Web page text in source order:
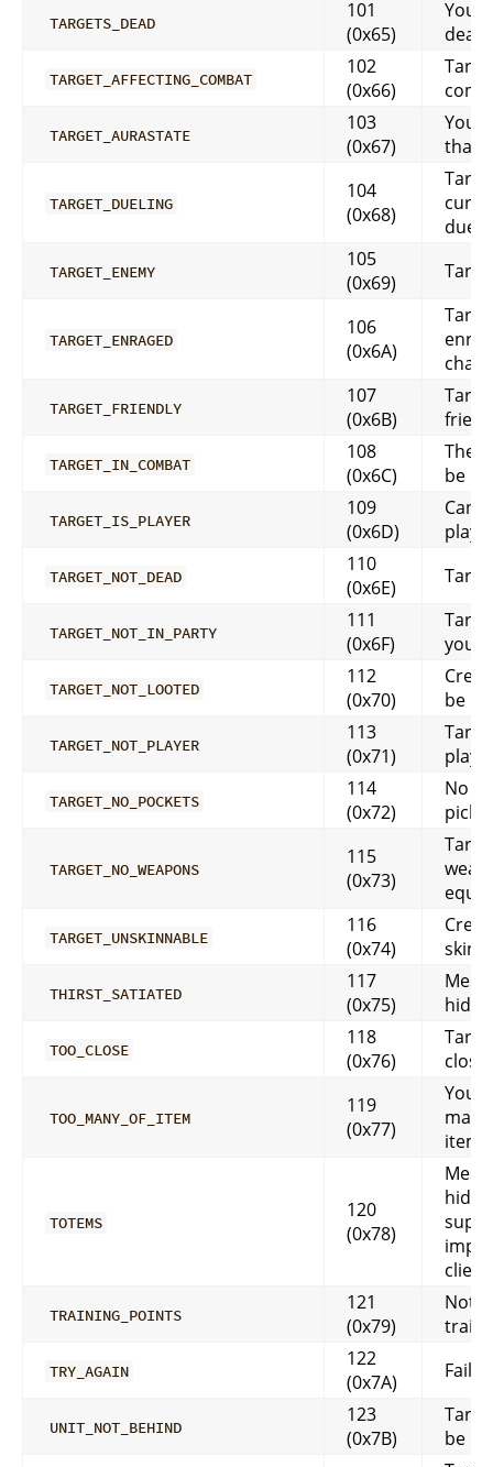
TARGETS_DEAD
101
(0x65)
Your
dead
TARGET_AFFECTING_COMBAT
102
(0x66)
TARGET_AURASTATE
103
(0x67)
You
that
TARGET_DUELING
104
(0x68)
TARGET_ENEMY
105
(0x69)
TARGET_ENRAGED
106
(0x6A)
TARGET_FRIENDLY
107
(0x6B)
TARGET_IN_COMBAT
108
(0x6C)
The
be in
TARGET_IS_PLAYER
109
(0x6D)
TARGET_NOT_DEAD
110
(0x6E)
TARGET_NOT_IN_PARTY
111
(0x6F)
your
TARGET_NOT_LOOTED
112
(0x70)
be
TARGET_NOT_PLAYER
113
(0x71)
TARGET_NO_POCKETS
114
(0x72)
No
pick
TARGET_NO_WEAPONS
115
(0x73)
TARGET_UNSKINNABLE
116
(0x74)
THIRST_SATIATED
117
(0x75)
TOO_CLOSE
118
(0x76)
close
TOO_MANY_OF_ITEM
119
(0x77)
You
item
TOTEMS
120
(0x78)
TRAINING_POINTS
121
(0x79)
Not
TRY_AGAIN
122
(0x7A)
UNIT_NOT_BEHIND
123
(0x7B)
be